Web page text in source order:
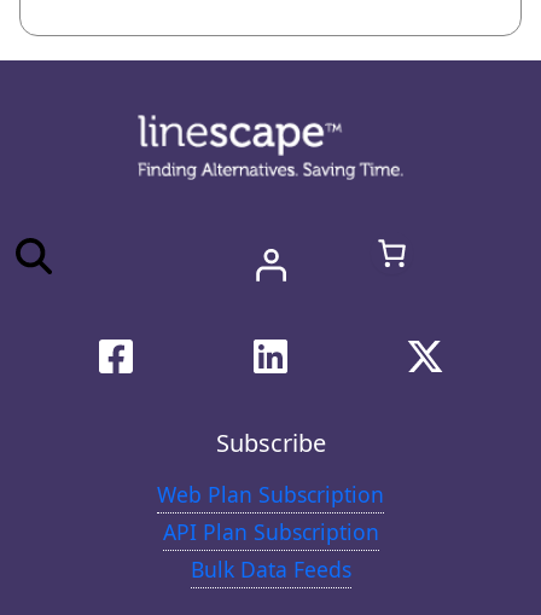
Subscribe
Web Plan Subscription
API Plan Subscription
Bulk Data Feeds